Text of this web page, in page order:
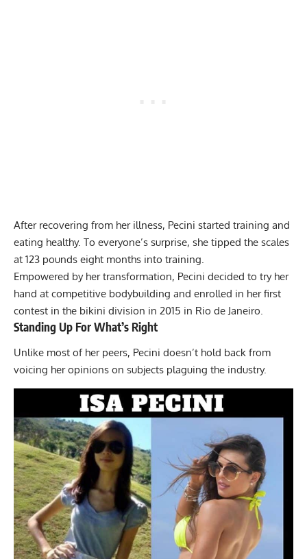
After recovering from her illness, Pecini started training and
eating healthy. To everyone’s surprise, she tipped the scales
at 123 pounds eight months into training.
Empowered by her transformation, Pecini decided to try her
hand at competitive bodybuilding and enrolled in her first
contest in the bikini division in 2015 in Rio de Janeiro.
Standing Up For What’s Right
Unlike most of her peers, Pecini doesn’t hold back from
voicing her opinions on subjects plaguing the industry.